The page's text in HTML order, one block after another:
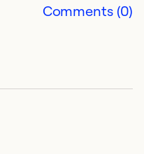
Comments (0)